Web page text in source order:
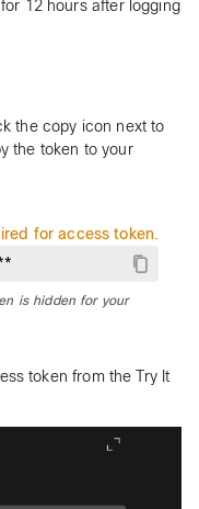
12 hours after logging
the copy icon next to
the token to your
for access token.
is hidden for your
token from the Try It